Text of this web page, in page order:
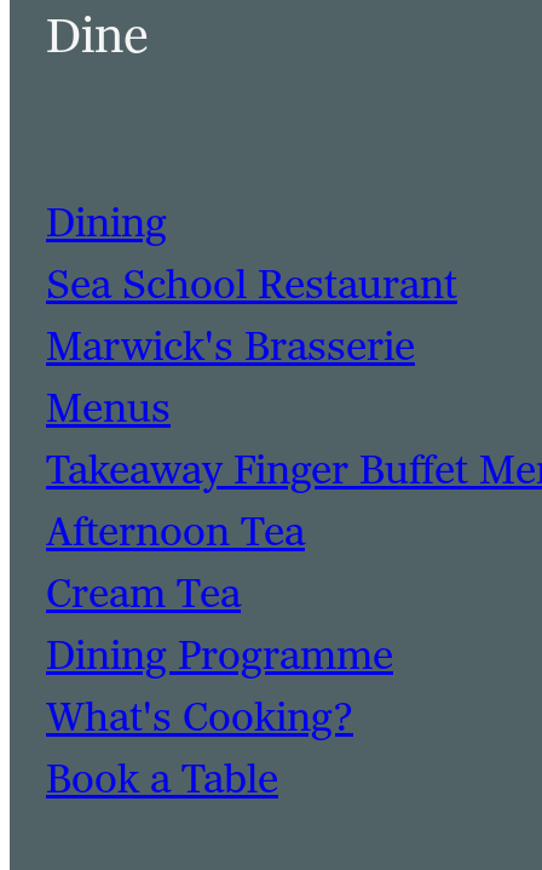
Dine
Dining
Sea School Restaurant
Marwick's Brasserie
Menus
Takeaway Finger Buffet
Afternoon Tea
Cream Tea
Dining Programme
What's Cooking?
Book a Table